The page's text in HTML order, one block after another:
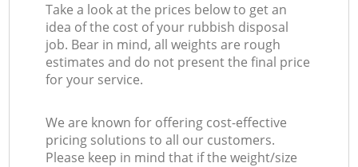
Take a look at the prices below to get an
idea of the cost of your rubbish disposal
job. Bear in mind, all weights are rough
estimates and do not present the final price
for your service.
We are known for offering cost-effective
pricing solutions to all our customers.
Please keep in mind that if the weight/size